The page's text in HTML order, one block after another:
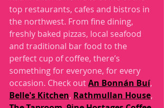
top restaurants, cafes and bistros in
the northwest. From fine dining,
freshly baked pizzas, local seafood
and traditional bar food to the
perfect cup of coffee, there’s
something for everyone, for every
occasion. Check out An Bonnán Buí,
Belle's Kitchen, Rathmullan House,